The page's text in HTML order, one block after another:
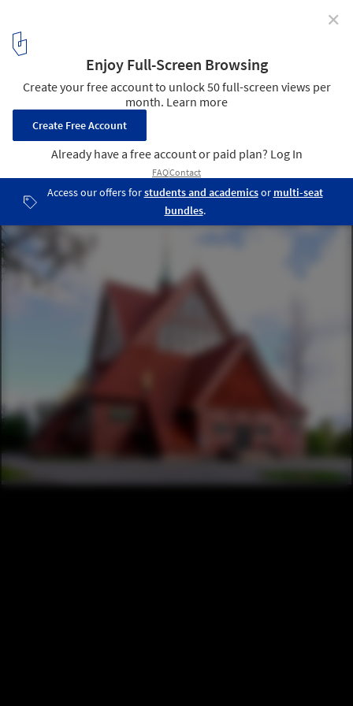
to Escape Mine Expansion
Kiruna Church main view, 2010. Image © Xauxa Håkan Svensson
via Wikimedia Commons, under the Creative Commons
Attribution-Share Alike 3.0 Unported license
/ 5
✕